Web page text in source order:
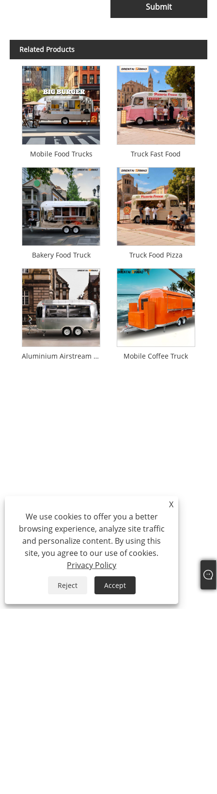
Submit
Related Products
Mobile Food Trucks Truck Fast Food
Bakery Food Truck Truck Food Pizza
Aluminium Airstream Food Truck Mobile Coffee Truck
X
We use cookies to offer you a better
browsing experience, analyze site traffic
and personalize content. By using this
site, you agree to our use of cookies.
Privacy Policy
Reject Accept